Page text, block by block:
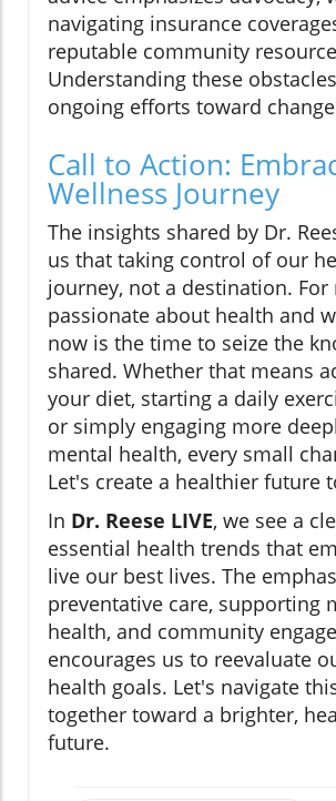
navigating insurance
reputable community
Understanding these
ongoing efforts toward
Call to Action:
Wellness Journey
The insights shared by Dr.
us that taking control of our
journey, not a destination. For
passionate about health and
now is the time to seize the
shared. Whether that means
your diet, starting a daily
or simply engaging more
mental health, every small
Let's create a healthier future
In Dr. Reese LIVE, we see a
essential health trends that
live our best lives. The
preventative care, supporting
health, and community
encourages us to reevaluate
health goals. Let's navigate
together toward a brighter,
future.